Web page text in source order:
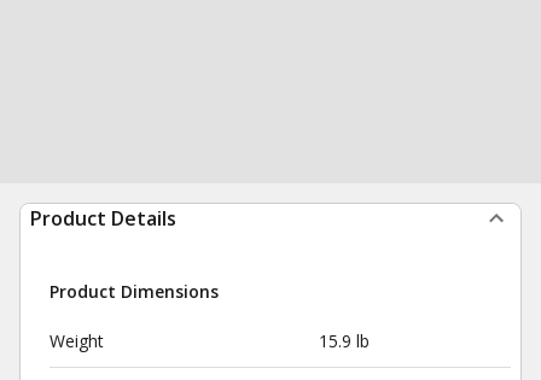
Product Details
Product Dimensions
Weight 15.9 lb